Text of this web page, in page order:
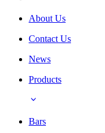
About Us
Contact Us
News
Products
Bars